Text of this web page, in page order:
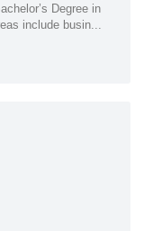
Degree in
include busin...